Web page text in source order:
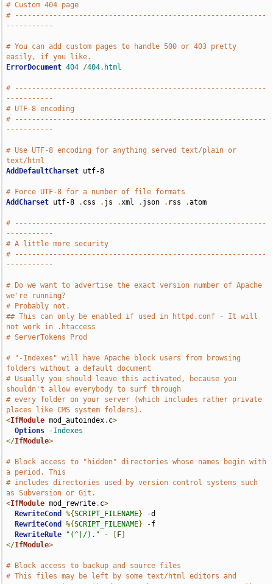
# Custom 404 page
# -----------------------------------------------------------
-----------
# You can add custom pages to handle 500 or 403 pretty
easily, if you like.
ErrorDocument 404 /404.html
# -----------------------------------------------------------
-----------
# UTF-8 encoding
# -----------------------------------------------------------
-----------
# Use UTF-8 encoding for anything served text/plain or
text/html
AddDefaultCharset utf-8
# Force UTF-8 for a number of file formats
AddCharset utf-8 . css . js .xml . json . rss .atom
# -----------------------------------------------------------
-----------
# A little more security
# -----------------------------------------------------------
-----------
# Do we want to advertise the exact version number of Apache
we're running?
# Probably not.
## This can only be enabled if used in httpd.conf - It will
not work in .htaccess
# ServerTokens Prod
# "-Indexes" will have Apache block users from browsing
folders without a default document
# Usually you should leave this activated, because you
shouldn't allow everybody to surf through
# every folder on your server (which includes rather private
places like CMS system folders).
<IfModule mod_autoindex. c>
Options
-Indexes
</IfModule>
# Block access to "hidden" directories whose names begin with
a period. This
# includes directories used by version control systems such
as Subversion or Git.
<IfModule mod_rewrite. c>
RewriteCond
%{SCRIPT_FILENAME} -d
RewriteCond
%{SCRIPT_FILENAME} -f
RewriteRule
"(^|/)." - F
</IfModule>
# Block access to backup and source files
# This files may be left by some text/html editors and